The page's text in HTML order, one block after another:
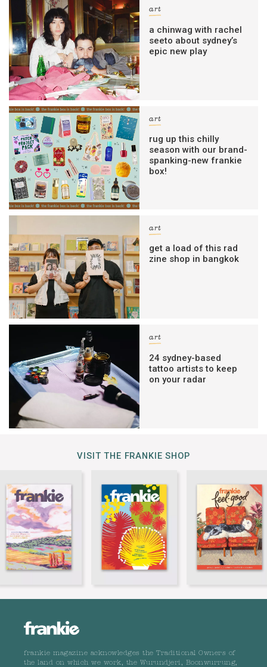
art
a chinwag with rachel
seeto about sydney’s
epic new play
art
rug up this chilly
season with our brand-
spanking-new frankie
box!
art
get a load of this rad
zine shop in bangkok
art
24 sydney-based
tattoo artists to keep
on your radar
VISIT THE FRANKIE SHOP
frankie magazine acknowledges the Traditional Owners of
the land on which we work, the Wurundjeri, Boonwurrung,